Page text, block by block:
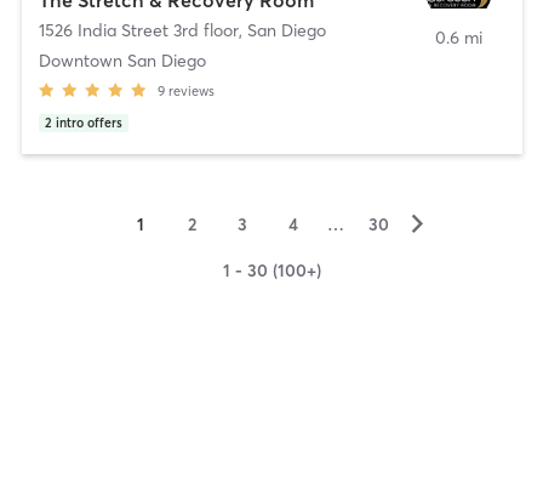
1526 India Street 3rd floor, San Diego
Downtown San Diego
9 reviews
2 intro offers
0.6 mi
1 2 3 4 … 30 ▻
1 - 30 (100+)